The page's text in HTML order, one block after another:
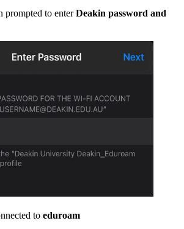
prompted to enterDeakin password and
to eduroam